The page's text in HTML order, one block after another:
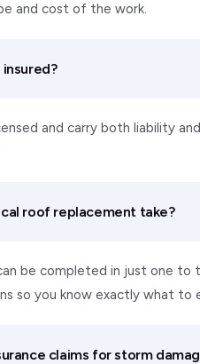
and cost of the work.
and carry both liability
roof replacement take?
be completed in just one to
so you know exactly what to
claims for storm